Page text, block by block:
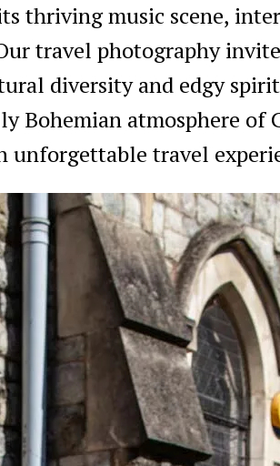
thriving music scene,
travel photography
diversity and edgy
Bohemian atmosphere of
unforgettable travel